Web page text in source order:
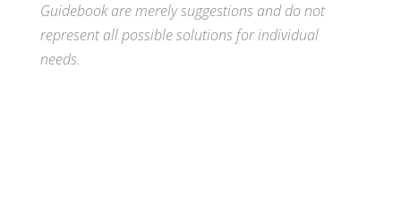
Guidebook are merely suggestions and do not
represent all possible solutions for individual
needs.